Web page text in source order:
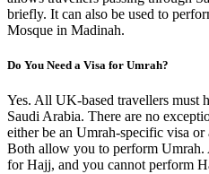
briefly. It can also be used to
Mosque in Madinah.
Do You Need a Visa for Umrah?
Yes. All UK-based travellers must
Saudi Arabia. There are no
either be an Umrah-specific visa
Both allow you to perform Umrah.
for Hajj, and you cannot perform